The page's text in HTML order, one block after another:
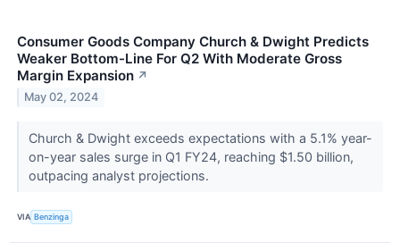
Consumer Goods Company Church & Dwight Predicts
Weaker Bottom-Line For Q2 With Moderate Gross
Margin Expansion ↗
May 02, 2024
Church & Dwight exceeds expectations with a 5.1% year-
on-year sales surge in Q1 FY24, reaching $1.50 billion,
outpacing analyst projections.
VIA Benzinga